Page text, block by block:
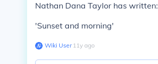
Nathan Dana Taylor has written:
'Sunset and morning'
Wiki User∙11y ago